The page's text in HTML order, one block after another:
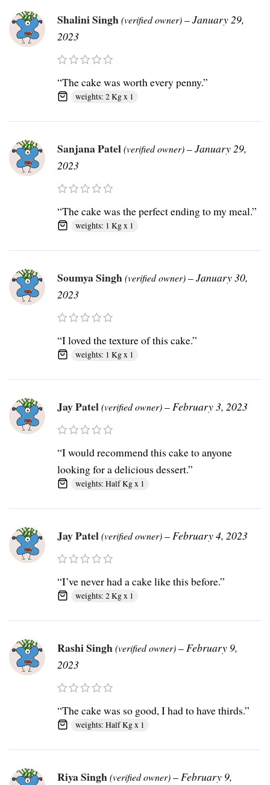
Shalini Singh(verified owner)–January 29,
2023
“The cake was worth every penny.”
weights: 2 Kg x 1
Sanjana Patel(verified owner)–January 29,
2023
“The cake was the perfect ending to my meal.”
weights: 1 Kg x 1
Soumya Singh(verified owner)–January 30,
2023
“I loved the texture of this cake.”
weights: 1 Kg x 1
Jay Patel(verified owner)–February 3, 2023
“I would recommend this cake to anyone
looking for a delicious dessert.”
weights: Half Kg x 1
Jay Patel(verified owner)–February 4, 2023
“I’ve never had a cake like this before.”
weights: 2 Kg x 1
Rashi Singh(verified owner)–February 9,
2023
“The cake was so good, I had to have thirds.”
weights: Half Kg x 1
Riya Singh(verified owner)–February 9,